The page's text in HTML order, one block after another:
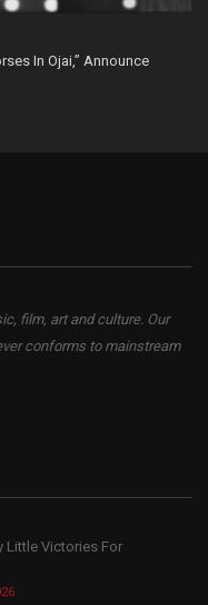
In Ojai,” Announce
film, art and culture. Our
conforms to mainstream
Little Victories For